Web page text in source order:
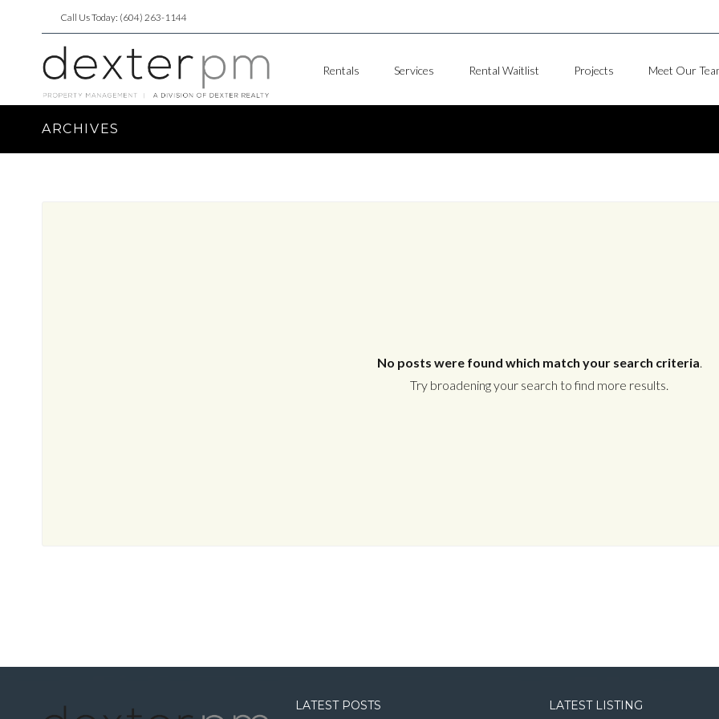
Call Us Today: (604) 263-1144
Rentals Services Rental Waitlist Projects Meet Our
ARCHIVES
No posts were found which match your search criteria.
Try broadening your search to find more results.
LATEST POSTS LATEST LISTING
LOGIN WITH LINKEDIN